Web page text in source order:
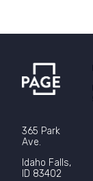
365 Park
Ave.
Idaho Falls,
ID 83402